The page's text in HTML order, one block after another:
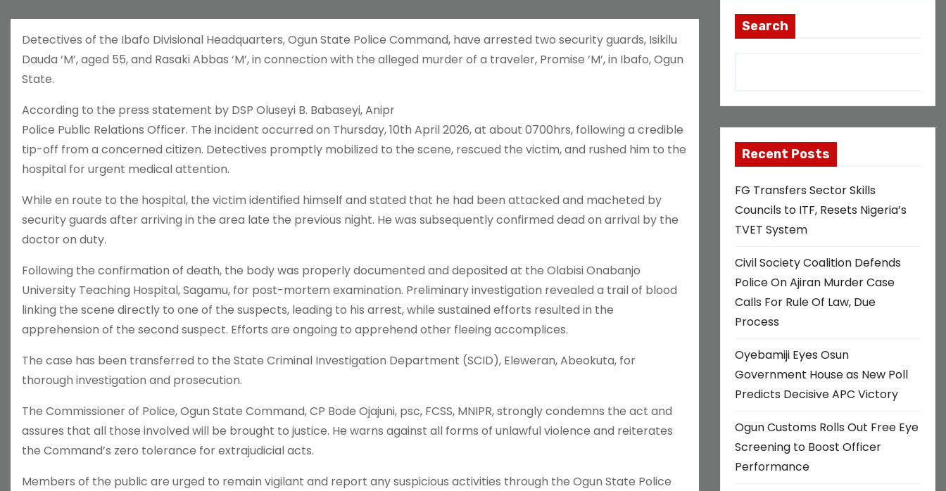
Detectives of the Ibafo Divisional Headquarters, Ogun State Police Command, have arrested two security guards, Isikilu
Dauda ‘M’, aged 55, and Rasaki Abbas ‘M’, in connection with the alleged murder of a traveler, Promise ‘M’, in Ibafo, Ogun
State.
According to the press statement by DSP Oluseyi B. Babaseyi, Anipr
Police Public Relations Officer. The incident occurred on Thursday, 10th April 2026, at about 0700hrs, following a credible
tip-off from a concerned citizen. Detectives promptly mobilized to the scene, rescued the victim, and rushed him to the
hospital for urgent medical attention.
While en route to the hospital, the victim identified himself and stated that he had been attacked and macheted by
security guards after arriving in the area late the previous night. He was subsequently confirmed dead on arrival by the
doctor on duty.
Following the confirmation of death, the body was properly documented and deposited at the Olabisi Onabanjo
University Teaching Hospital, Sagamu, for post-mortem examination. Preliminary investigation revealed a trail of blood
linking the scene directly to one of the suspects, leading to his arrest, while sustained efforts resulted in the
apprehension of the second suspect. Efforts are ongoing to apprehend other fleeing accomplices.
The case has been transferred to the State Criminal Investigation Department (SCID), Eleweran, Abeokuta, for
thorough investigation and prosecution.
The Commissioner of Police, Ogun State Command, CP Bode Ojajuni, psc, FCSS, MNIPR, strongly condemns the act and
assures that all those involved will be brought to justice. He warns against all forms of unlawful violence and reiterates
the Command’s zero tolerance for extrajudicial acts.
Members of the public are urged to remain vigilant and report any suspicious activities through the Ogun State Police
Search
Recent Posts
FG Transfers Sector Skills
Councils to ITF, Resets Nigeria’s
TVET System
Civil Society Coalition Defends
Police On Ajiran Murder Case
Calls For Rule Of Law, Due
Process
Oyebamiji Eyes Osun
Government House as New Poll
Predicts Decisive APC Victory
Ogun Customs Rolls Out Free Eye
Screening to Boost Officer
Performance